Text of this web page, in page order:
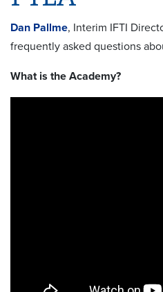
Dan Pallme, Interim IFTI
frequently asked questions
What is the Academy?